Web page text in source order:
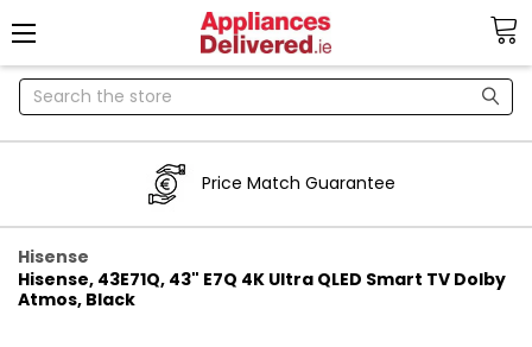
Search
Price Match Guarantee
Hisense
Hisense, 43E71Q, 43" E7Q 4K Ultra QLED Smart TV Dolby
Atmos, Black